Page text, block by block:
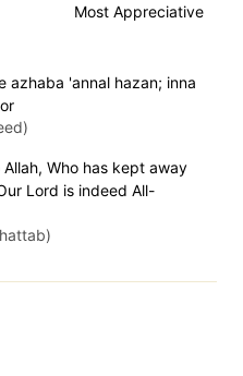
Most Appreciative
azhaba 'annal hazan; inna
Who has kept away
Lord is indeed All-